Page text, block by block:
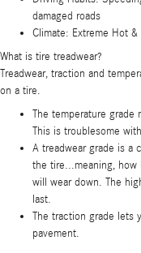
damaged roads
Climate: Extreme Hot
What is tire treadwear?
Treadwear, traction and
on a tire.
The temperature grade
This is troublesome
A treadwear grade is a
the tire...meaning,
will wear down. The
last.
The traction grade lets
pavement.